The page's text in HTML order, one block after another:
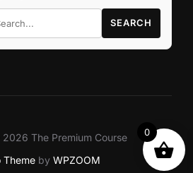
SEARCH
The Premium Course
Themeby WPZOOM
0